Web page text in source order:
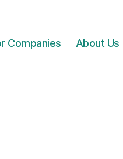
Companies About Us